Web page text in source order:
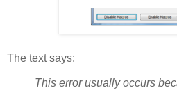
The text says:
This error usually occurs